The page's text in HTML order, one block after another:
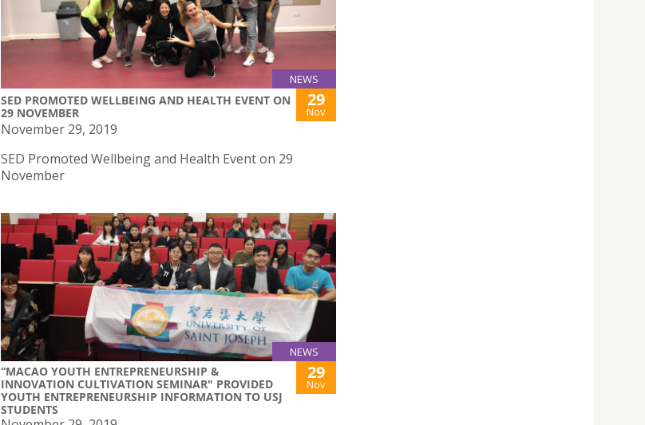
NEWS
SED PROMOTED WELLBEING AND HEALTH EVENT ON
29 NOVEMBER
29
Nov
November 29, 2019
SED Promoted Wellbeing and Health Event on 29
November
NEWS
“MACAO YOUTH ENTREPRENEURSHIP &
INNOVATION CULTIVATION SEMINAR" PROVIDED
YOUTH ENTREPRENEURSHIP INFORMATION TO USJ
STUDENTS
29
Nov